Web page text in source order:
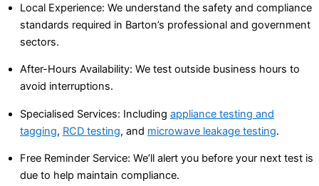
Local Experience: We understand the safety and compliance
standards required in Barton’s professional and government
sectors.
After-Hours Availability: We test outside business hours to
avoid interruptions.
Specialised Services: Including appliance testing and
tagging, RCD testing, and microwave leakage testing.
Free Reminder Service: We’ll alert you before your next test is
due to help maintain compliance.